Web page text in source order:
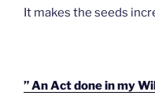
It makes the seeds
” An Act done in my